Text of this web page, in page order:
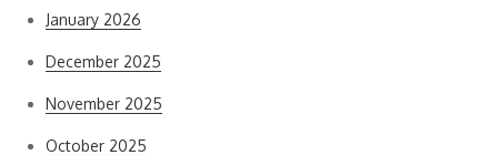
January 2026
December 2025
November 2025
October 2025